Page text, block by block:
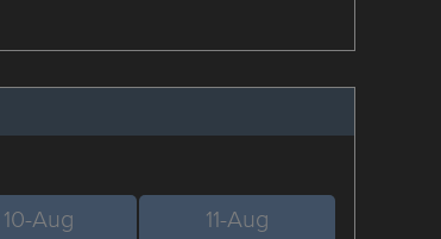
10-Aug 11-Aug